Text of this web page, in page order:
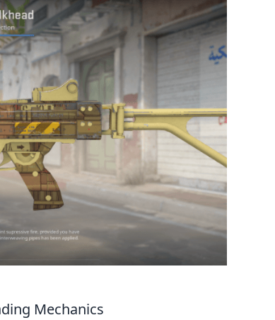
Mechanics